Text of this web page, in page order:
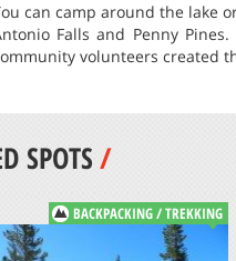
can camp around the lake
Falls and Penny
volunteers created
SPOTS/
BACKPACKING / TREKKING